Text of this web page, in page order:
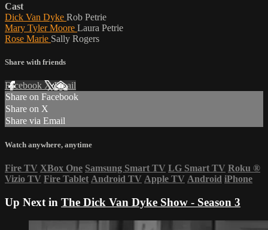
Cast
Dick Van Dyke Rob Petrie
Mary Tyler Moore Laura Petrie
Rose Marie Sally Rogers
Share with friends
Facebook XEmail
Share on Facebook
Share on X
Share via Email
Watch anywhere, anytime
Fire TV XBox One Samsung Smart TV LG Smart TV Roku ®
Vizio TV Fire Tablet Android TV Apple TV Android iPhone
Up Next in The Dick Van Dyke Show - Season 3